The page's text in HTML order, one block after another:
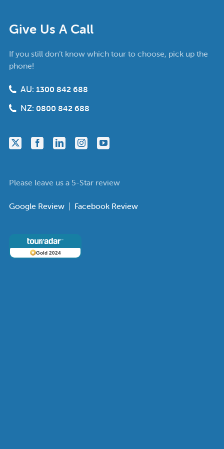
Give Us A Call
If you still don’t know which tour to choose, pick up the
phone!
AU: 1300 842 688
NZ: 0800 842 688
Please leave us a 5-Star review
Google Review | Facebook Review
Gold 2024